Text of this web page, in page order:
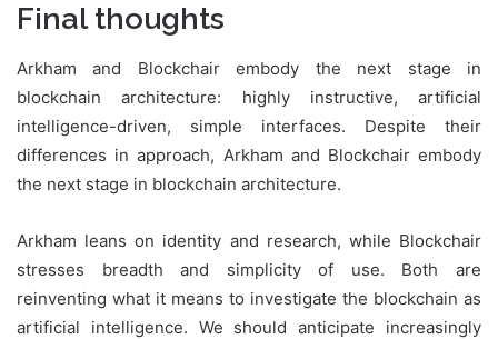
Final thoughts
Arkham and Blockchair embody the next stage in
blockchain architecture: highly instructive, artificial
intelligence-driven, simple interfaces. Despite their
differences in approach, Arkham and Blockchair embody
the next stage in blockchain architecture.
Arkham leans on identity and research, while Blockchair
stresses breadth and simplicity of use. Both are
reinventing what it means to investigate the blockchain as
artificial intelligence. We should anticipate increasingly